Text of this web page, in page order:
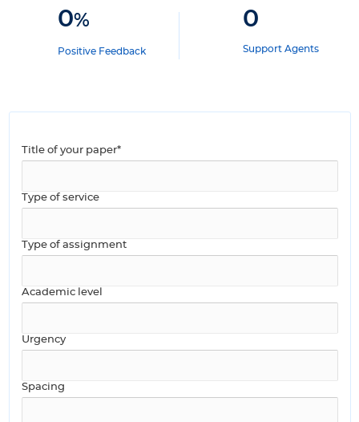
0%
Positive Feedback
0
Support Agents
Title of your paper*
Type of service
Type of assignment
Academic level
Urgency
Spacing